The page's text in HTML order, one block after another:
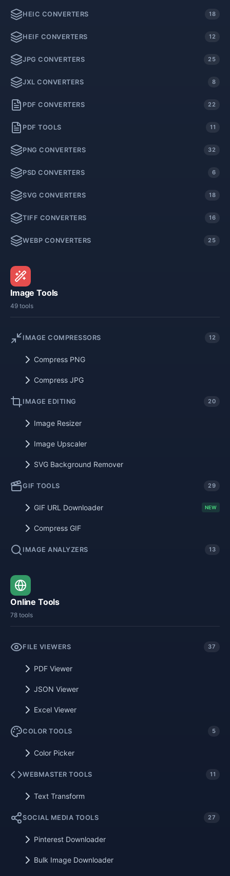
HEIC CONVERTERS 18
HEIF CONVERTERS 12
JPG CONVERTERS 25
JXL CONVERTERS 8
PDF CONVERTERS 22
PDF TOOLS 11
PNG CONVERTERS 32
PSD CONVERTERS 6
SVG CONVERTERS 18
TIFF CONVERTERS 16
WEBP CONVERTERS 25
Image Tools
49 tools
IMAGE COMPRESSORS 12
Compress PNG
Compress JPG
IMAGE EDITING 20
Image Resizer
Image Upscaler
SVG Background Remover
GIF TOOLS 29
GIF URL Downloader NEW
Compress GIF
IMAGE ANALYZERS 13
Online Tools
78 tools
FILE VIEWERS 37
PDF Viewer
JSON Viewer
Excel Viewer
COLOR TOOLS 5
Color Picker
WEBMASTER TOOLS 11
Text Transform
SOCIAL MEDIA TOOLS 27
Pinterest Downloader
Bulk Image Downloader